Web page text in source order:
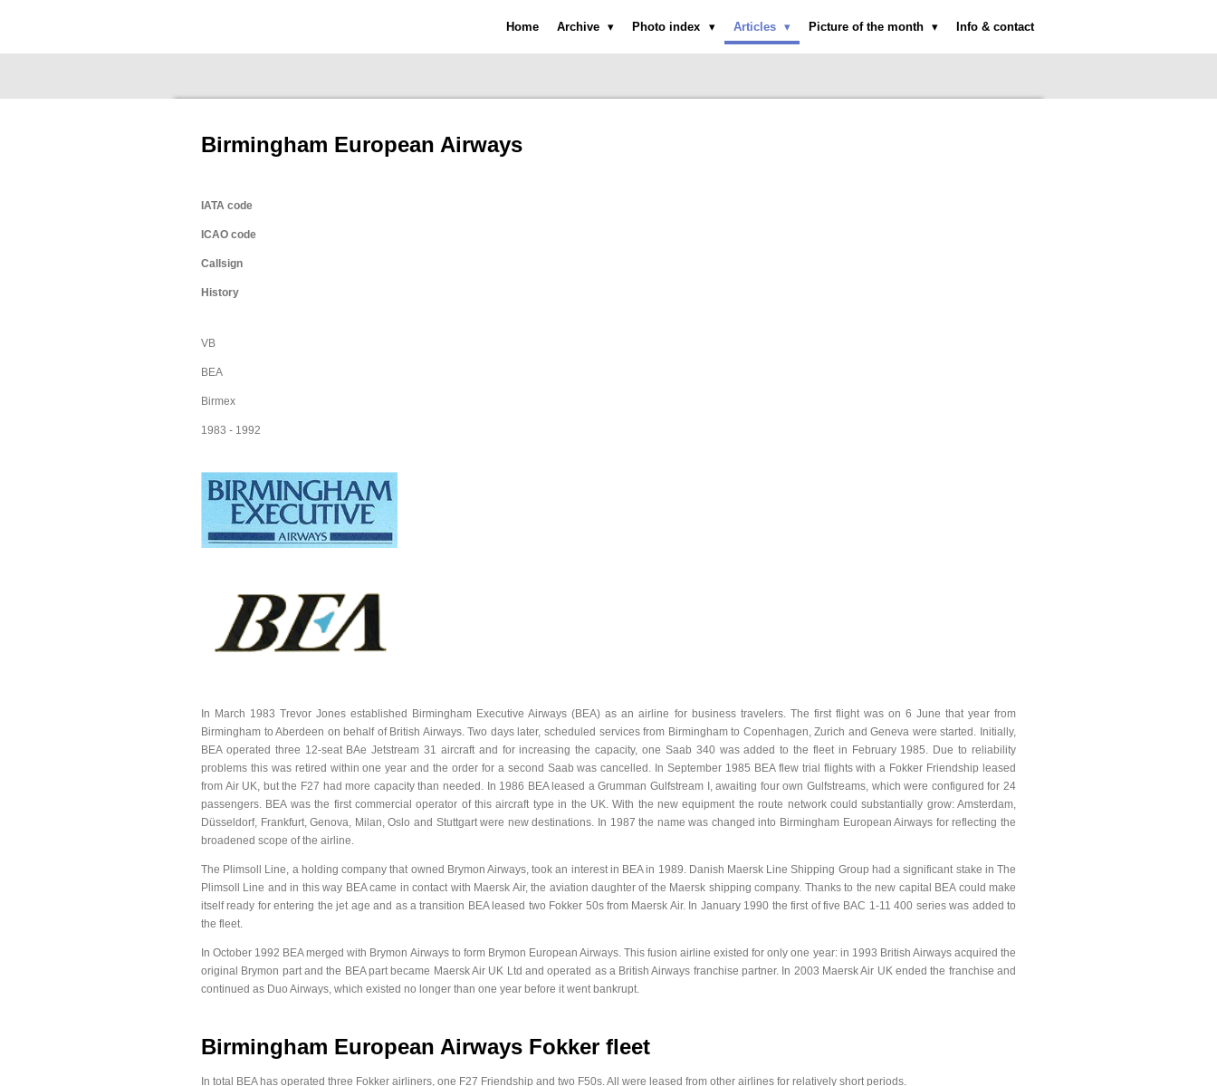
naar
Home Archive Photo index Articles Picture of the month Info & contact
Birmingham European Airways
IATA code
ICAO code
Callsign
History
VB
BEA
Birmex
1983 - 1992
In March 1983 Trevor Jones established Birmingham Executive Airways (BEA) as an airline for business travelers. The first flight was on 6 June that year from
Birmingham to Aberdeen on behalf of British Airways. Two days later, scheduled services from Birmingham to Copenhagen, Zurich and Geneva were started. Initially,
BEA operated three 12-seat BAe Jetstream 31 aircraft and for increasing the capacity, one Saab 340 was added to the fleet in February 1985. Due to reliability
problems this was retired within one year and the order for a second Saab was cancelled. In September 1985 BEA flew trial flights with a Fokker Friendship leased
from Air UK, but the F27 had more capacity than needed. In 1986 BEA leased a Grumman Gulfstream I, awaiting four own Gulfstreams, which were configured for 24
passengers. BEA was the first commercial operator of this aircraft type in the UK. With the new equipment the route network could substantially grow: Amsterdam,
Düsseldorf, Frankfurt, Genova, Milan, Oslo and Stuttgart were new destinations. In 1987 the name was changed into Birmingham European Airways for reflecting the
broadened scope of the airline.
The Plimsoll Line, a holding company that owned Brymon Airways, took an interest in BEA in 1989. Danish Maersk Line Shipping Group had a significant stake in The
Plimsoll Line and in this way BEA came in contact with Maersk Air, the aviation daughter of the Maersk shipping company. Thanks to the new capital BEA could make
itself ready for entering the jet age and as a transition BEA leased two Fokker 50s from Maersk Air. In January 1990 the first of five BAC 1-11 400 series was added to
the fleet.
In October 1992 BEA merged with Brymon Airways to form Brymon European Airways. This fusion airline existed for only one year: in 1993 British Airways acquired the
original Brymon part and the BEA part became Maersk Air UK Ltd and operated as a British Airways franchise partner. In 2003 Maersk Air UK ended the franchise and
continued as Duo Airways, which existed no longer than one year before it went bankrupt.
Birmingham European Airways Fokker fleet
In total BEA has operated three Fokker airliners, one F27 Friendship and two F50s. All were leased from other airlines for relatively short periods.